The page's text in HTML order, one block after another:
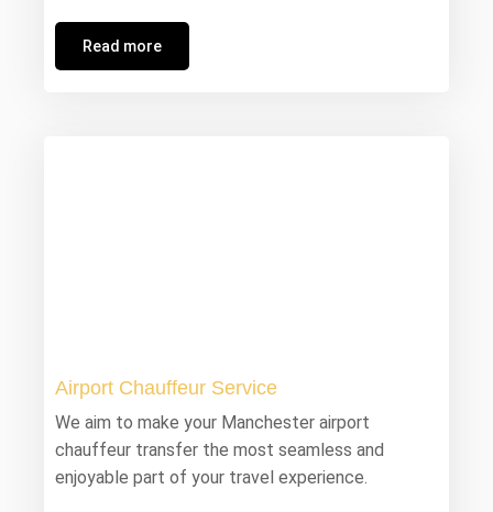
Read more
Airport Chauffeur Service
We aim to make your Manchester airport
chauffeur transfer the most seamless and
enjoyable part of your travel experience.